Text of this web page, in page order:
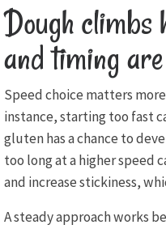
Dough climbs
and timing
Speed choice matters
instance, starting too fast
gluten has a chance to
too long at a higher speed
and increase stickiness,
A steady approach works